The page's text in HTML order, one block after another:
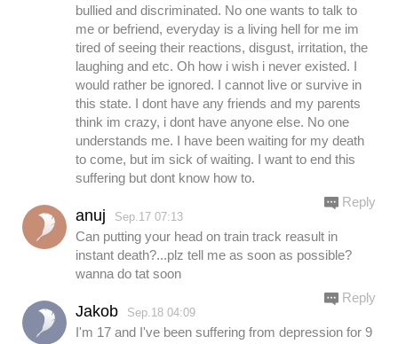
bullied and discriminated. No one wants to talk to
me or befriend, everyday is a living hell for me im
tired of seeing their reactions, disgust, irritation, the
laughing and etc. Oh how i wish i never existed. I
would rather be ignored. I cannot live or survive in
this state. I dont have any friends and my parents
think im crazy, i dont have anyone else. No one
understands me. I have been waiting for my death
to come, but im sick of waiting. I want to end this
suffering but dont know how to.
anuj Sep.17 07:13
Can putting your head on train track reasult in
instant death?...plz tell me as soon as possible?
wanna do tat soon
Reply
Jakob Sep.18 04:09
I'm 17 and I've been suffering from depression for 9
Reply